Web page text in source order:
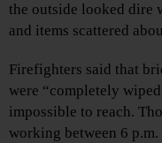
the outside looked dire
and items scattered
Firefighters said that
were “completely
impossible to reach.
working between 6